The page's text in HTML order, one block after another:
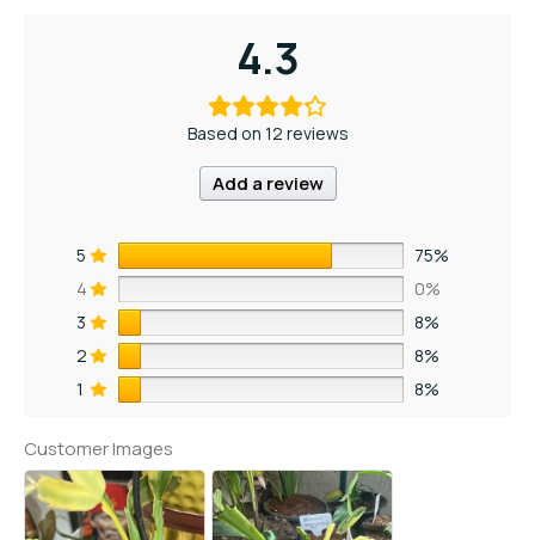
4.3
Based on 12 reviews
Add a review
5
75%
4
0%
3
8%
2
8%
1
8%
Customer Images